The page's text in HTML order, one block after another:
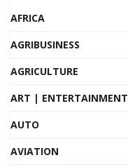
AFRICA
AGRIBUSINESS
AGRICULTURE
ART | ENTERTAINMENT
AUTO
AVIATION